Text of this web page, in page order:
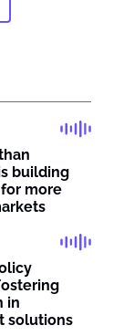
building
more
in
solutions